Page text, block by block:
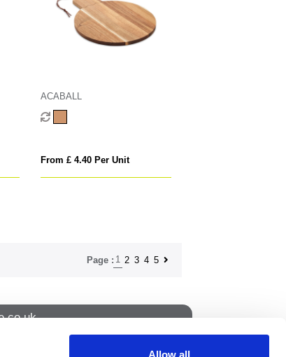
Allow all
ACABALL
From £ 4.40 Per Unit
Page : 1 2 3 4 5